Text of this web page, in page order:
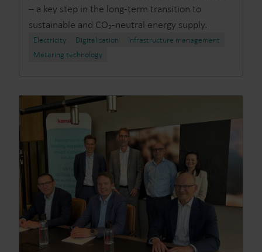
– a key step in the long-term transition to
sustainable and CO₂-neutral energy supply.
Electricity Digitalisation
Infrastructure management
Metering technology